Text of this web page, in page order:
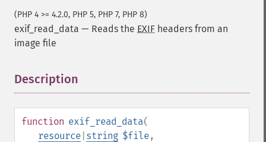
(PHP 4 >= 4.2.0, PHP 5, PHP 7, PHP 8)
exif_read_data — Reads the EXIF headers from an
image file
Description
function exif_read_data(
resource string $file,